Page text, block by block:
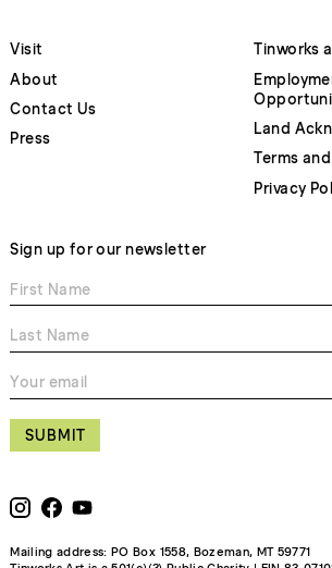
Visit
About
Contact Us
Press
Tinworks
Land
Terms
Privacy
Mailing address: PO Box 1558, Bozeman, MT 59771
Sign up for our newsletter
SUBMIT